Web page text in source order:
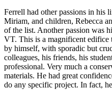
Ferrell had other passions in his
Miriam, and children, Rebecca
of the list. Another passion was
VT. This is a magnificent edifice
by himself, with sporadic but
colleagues, his friends, his
professional. Very much a
materials. He had great
do any specific project. In fact,